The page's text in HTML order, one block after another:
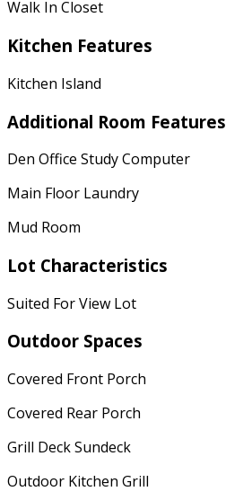
Walk In Closet
Kitchen Features
Kitchen Island
Additional Room Features
Den Office Study Computer
Main Floor Laundry
Mud Room
Lot Characteristics
Suited For View Lot
Outdoor Spaces
Covered Front Porch
Covered Rear Porch
Grill Deck Sundeck
Outdoor Kitchen Grill